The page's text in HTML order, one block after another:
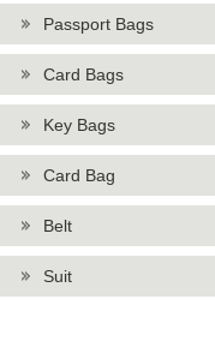
Passport Bags
Card Bags
Key Bags
Card Bag
Belt
Suit